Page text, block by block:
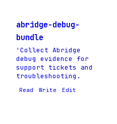
abridge-debug-
bundle
'Collect Abridge
debug evidence for
support tickets and
troubleshooting.
Read Write Edit